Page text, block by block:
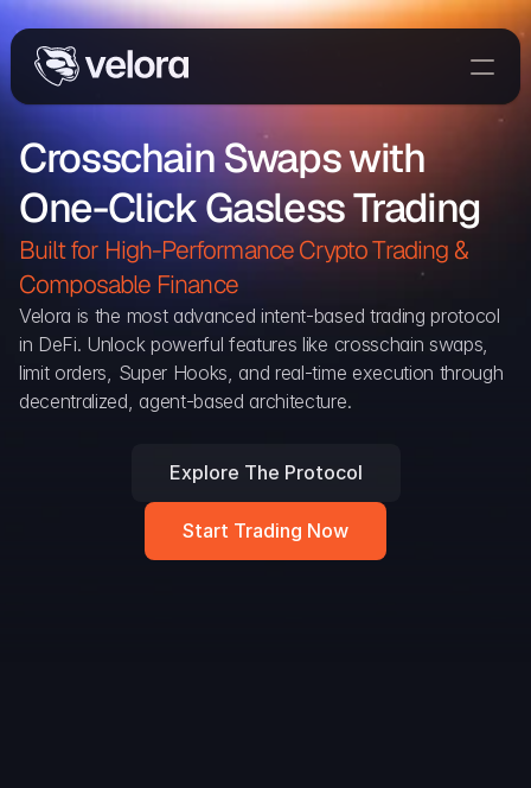
Home
The Protocol
Delta
Integrations
Partners
Blog
Aggregation Protocol
Crosschain Swaps with
One-Click Gasless Trading
Built for High-Performance Crypto Trading &
Composable Finance
Velora is the most advanced intent-based trading protocol
in DeFi. Unlock powerful features like crosschain swaps,
limit orders, Super Hooks, and real-time execution through
decentralized, agent-based architecture.
Explore The Protocol
Start Trading Now